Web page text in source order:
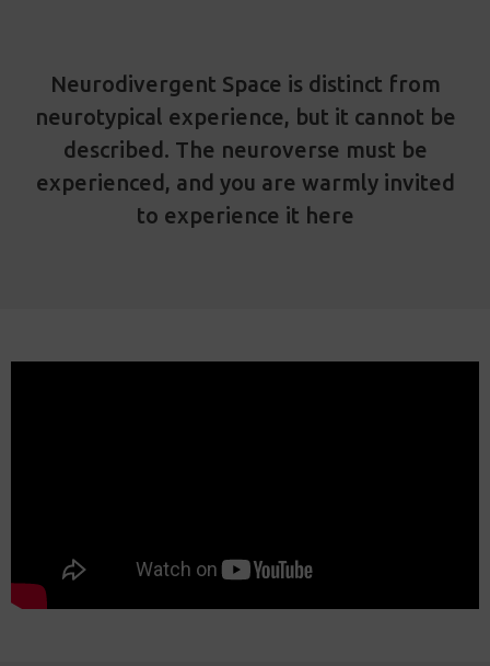
Neurodivergent Space is distinct from
neurotypical experience, but it cannot be
described. The neuroverse must be
experienced, and you are warmly invited
to experience it here